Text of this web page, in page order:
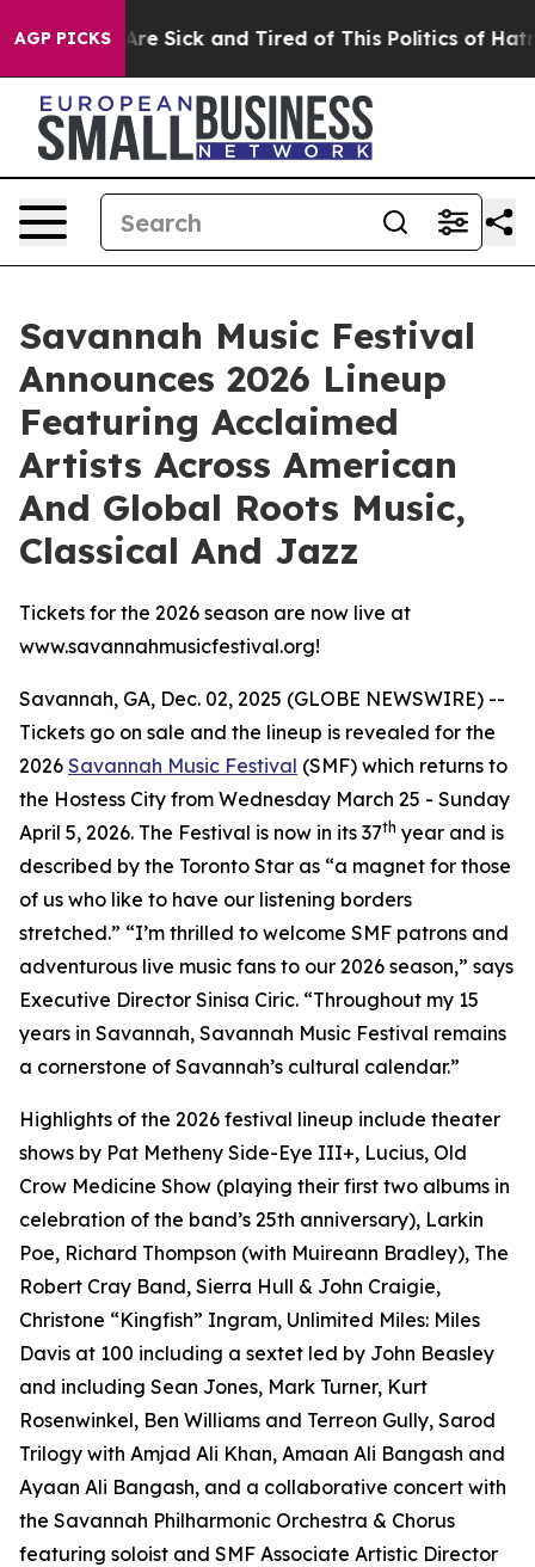
AGP PICKSAre Sick and Tired of This Politics of Hatred”
Savannah Music Festival
Announces 2026 Lineup
Featuring Acclaimed
Artists Across American
And Global Roots Music,
Classical And Jazz
Tickets for the 2026 season are now live at
www.savannahmusicfestival.org!
Savannah, GA, Dec. 02, 2025 (GLOBE NEWSWIRE) --
Tickets go on sale and the lineup is revealed for the
2026 Savannah Music Festival (SMF) which returns to
the Hostess City from Wednesday March 25 - Sunday
April 5, 2026. The Festival is now in its 37th year and is
described by the Toronto Star as “a magnet for those
of us who like to have our listening borders
stretched.” “I’m thrilled to welcome SMF patrons and
adventurous live music fans to our 2026 season,” says
Executive Director Sinisa Ciric. “Throughout my 15
years in Savannah, Savannah Music Festival remains
a cornerstone of Savannah’s cultural calendar.”
Highlights of the 2026 festival lineup include theater
shows by Pat Metheny Side-Eye III+, Lucius, Old
Crow Medicine Show (playing their first two albums in
celebration of the band’s 25th anniversary), Larkin
Poe, Richard Thompson (with Muireann Bradley), The
Robert Cray Band, Sierra Hull & John Craigie,
Christone “Kingfish” Ingram, Unlimited Miles: Miles
Davis at 100 including a sextet led by John Beasley
and including Sean Jones, Mark Turner, Kurt
Rosenwinkel, Ben Williams and Terreon Gully, Sarod
Trilogy with Amjad Ali Khan, Amaan Ali Bangash and
Ayaan Ali Bangash, and a collaborative concert with
the Savannah Philharmonic Orchestra & Chorus
featuring soloist and SMF Associate Artistic Director